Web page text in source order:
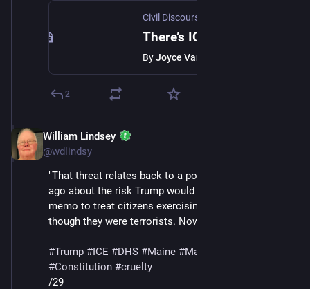
There’s ICE In Maine
ByJoyce Vance
2
William Lindsey
@wdlindsy
"That threat relates back to a post I wrote two weeks
ago about the risk Trump would use his NSPM-7
memo to treat citizens exercising their rights as
though they were terrorists. Now it’s a reality."
#Trump #ICE #DHS #Maine #MaskedThugs
#Constitution #cruelty
/29